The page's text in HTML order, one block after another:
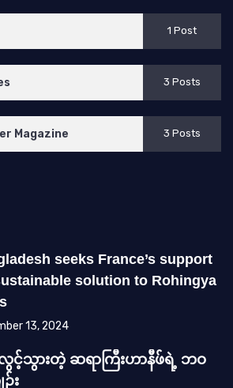
1 Post
3 Posts
Magazine 3 Posts
seeks France’s support
solution to Rohingya
13, 2024
င့်သွားတဲ့ ဆရာကြီးဟာနီဖ်ရဲ့ ဘဝ
း